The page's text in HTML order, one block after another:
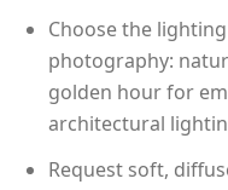
Choose the
photography:
golden hour for
architectural
Request soft,